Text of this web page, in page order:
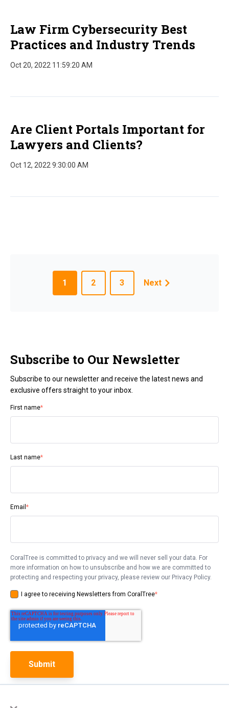
Law Firm Cybersecurity Best
Practices and Industry Trends
Oct 20, 2022 11:59:20 AM
Are Client Portals Important for
Lawyers and Clients?
Oct 12, 2022 9:30:00 AM
1 2 3 Next
Subscribe to Our Newsletter
Subscribe to our newsletter and receive the latest news and
exclusive offers straight to your inbox.
First name*
Last name*
Email *
CoralTree is committed to privacy and we will never sell your data. For
more information on how to unsubscribe and how we are committed to
protecting and respecting your privacy, please review our Privacy Policy.
I agree to receiving Newsletters from CoralTree*